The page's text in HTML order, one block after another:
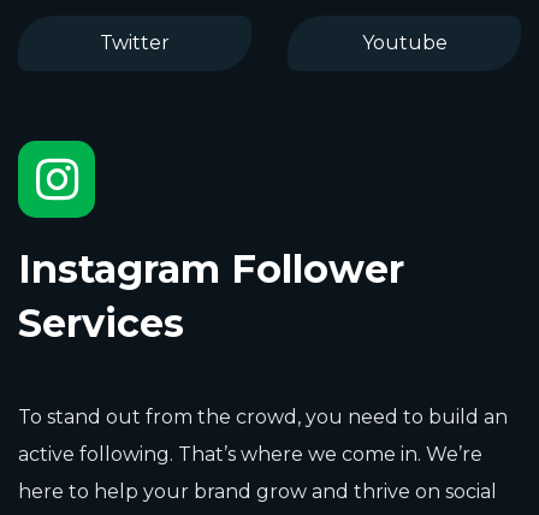
Twitter Youtube
Instagram Follower
Services
To stand out from the crowd, you need to build an
active following. That’s where we come in. We’re
here to help your brand grow and thrive on social